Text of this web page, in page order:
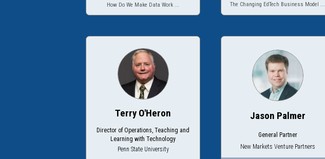
How Do We Make Data Work ... The Changing EdTech Business Model ...
Terry O'Heron
Director of Operations, Teaching and
Learning with Technology
Penn State University
Jason Palmer
General Partner
New Markets Venture Partners